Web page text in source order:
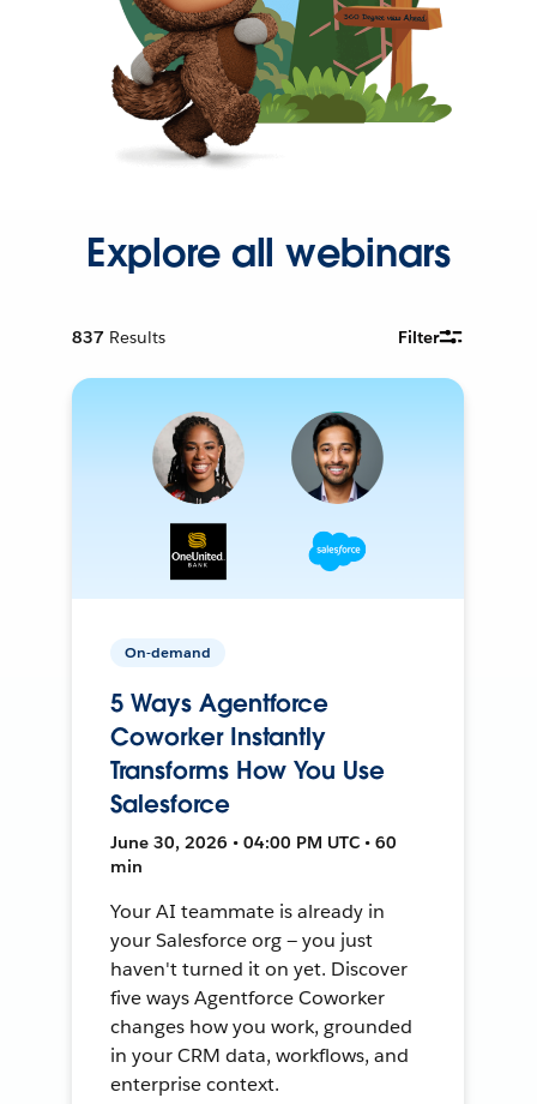
Explore all webinars
837 Results Filter
On-demand
5 Ways Agentforce
Coworker Instantly
Transforms How You Use
Salesforce
June 30, 2026 • 04:00 PM UTC • 60
min
Your AI teammate is already in
your Salesforce org — you just
haven't turned it on yet. Discover
five ways Agentforce Coworker
changes how you work, grounded
in your CRM data, workflows, and
enterprise context.